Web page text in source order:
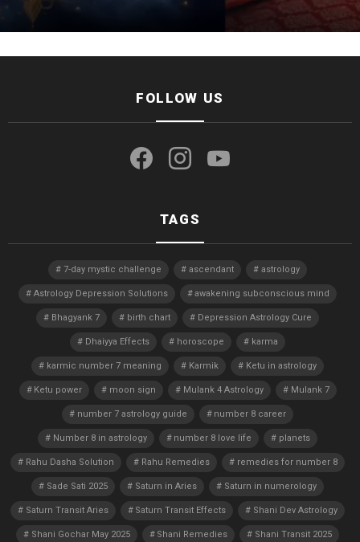
FOLLOW US
TAGS
7-day mystic challenge ascendant astrology
Astrology Depression Solutions awakening subconscious mind
Bhagyank 7 birth chart Depression Astrology Cure
Dhaiyya Effects horoscope karma
karmic number 7 meaning Karmik Ketu in astrology
Ketu power moon sign Mulank 4 Astrology Mulank 7
number 7 astrology guide number 8 career
Number 8 in astrology number 8 love life planets
Rahu Dasha Solution Rahu Remedies remedies for number 8
Sade Sati 2025 Saturn in Aries Saturn in numerology
Saturn Transit Aries Saturn Transit Effects Shani Dev Astrology
Shani Gochar May 2025 Shani Remedies Shani Transit 2025